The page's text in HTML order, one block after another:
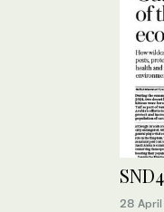
28